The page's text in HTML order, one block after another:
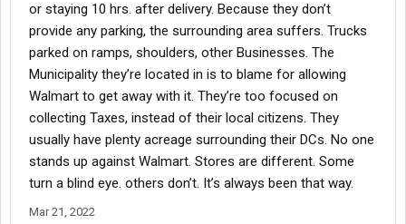
or staying 10 hrs. after delivery. Because they don’t
provide any parking, the surrounding area suffers. Trucks
parked on ramps, shoulders, other Businesses. The
Municipality they’re located in is to blame for allowing
Walmart to get away with it. They’re too focused on
collecting Taxes, instead of their local citizens. They
usually have plenty acreage surrounding their DCs. No one
stands up against Walmart. Stores are different. Some
turn a blind eye. others don’t. It’s always been that way.
Mar 21, 2022